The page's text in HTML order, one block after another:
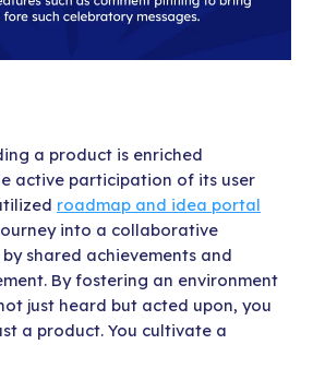
a product is enriched
active participation of its user
roadmap and idea portal
into a collaborative
shared achievements and
By fostering an environment
just heard but acted upon, you
a product. You cultivate a